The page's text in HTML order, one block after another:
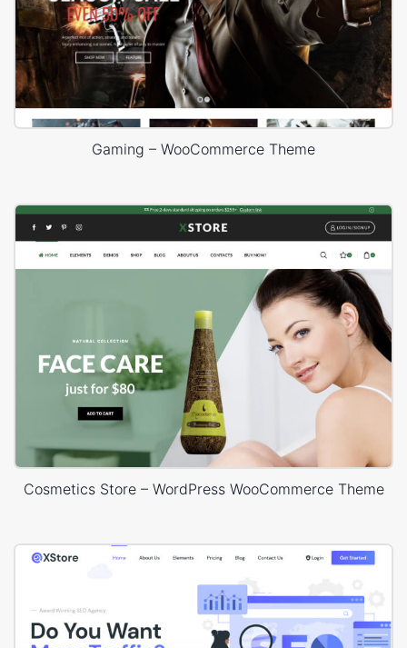
Gaming – WooCommerce Theme
Cosmetics Store – WordPress WooCommerce Theme